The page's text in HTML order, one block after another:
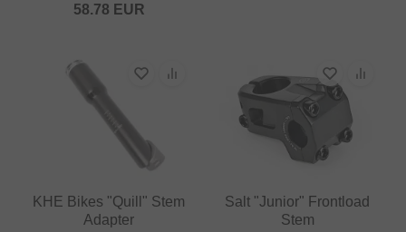
58.78 EUR
KHE Bikes "Quill" Stem
Adapter
Salt "Junior" Frontload
Stem